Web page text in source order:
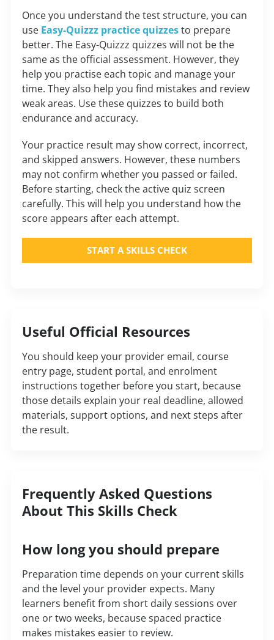
Once you understand the test structure, you can
use Easy-Quizzz practice quizzesto prepare
better. The Easy-Quizzz quizzes will not be the
same as the official assessment. However, they
help you practise each topic and manage your
time. They also help you find mistakes and review
weak areas. Use these quizzes to build both
endurance and accuracy.
Your practice result may show correct, incorrect,
and skipped answers. However, these numbers
may not confirm whether you passed or failed.
Before starting, check the active quiz screen
carefully. This will help you understand how the
score appears after each attempt.
START A SKILLS CHECK
Useful Official Resources
You should keep your provider email, course
entry page, student portal, and enrolment
instructions together before you start, because
those details explain your real deadline, allowed
materials, support options, and next steps after
the result.
Frequently Asked Questions
About This Skills Check
How long you should prepare
Preparation time depends on your current skills
and the level your provider expects. Many
learners benefit from short daily sessions over
one or two weeks, because spaced practice
makes mistakes easier to review.